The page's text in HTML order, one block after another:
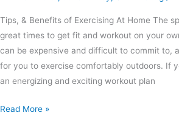
Tips, & Benefits of Exercising At Home The
great times to get fit and workout on your
can be expensive and difficult to commit to,
for you to exercise comfortably outdoors. If
an energizing and exciting workout plan
Read More »